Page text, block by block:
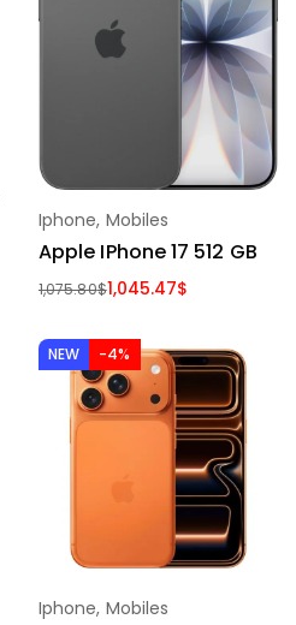
Iphone, Mobiles
Apple IPhone 17 512 GB
1,075.80$1,045.47$
NEW -4%
Iphone, Mobiles